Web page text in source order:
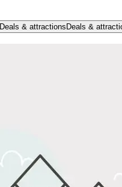
Deals & attractions Deals &